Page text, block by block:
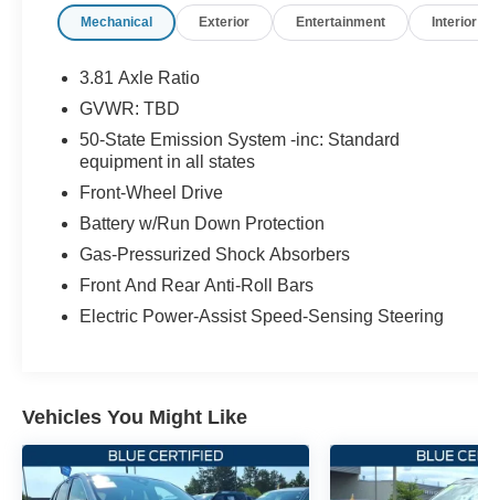
- Connected Navigation with 3-Year Trial
- Leather Steering Wheel
Chairs
- Memory Driver Seat
- Auto-Dimming Rear-View Mirror
- Lane Departure Warning System
- Rear Parking Sensors
When you purchase this Lincoln Corsair
Premiere, you receive valuable protections and
- Roadside Assistance
- Transferable Warranty
- Vehicle History
Mechanical Exterior Entertainment Interior
3.81 Axle Ratio
GVWR: TBD
50-State Emission System -inc: Standard
equipment in all states
Front-Wheel Drive
Battery w/Run Down Protection
Gas-Pressurized Shock Absorbers
Front And Rear Anti-Roll Bars
Electric Power-Assist Speed-Sensing Steering
Vehicles You Might Like